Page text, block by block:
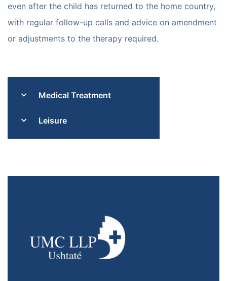
Medical Treatment
Leisure
even after the child has returned to the home country,
with regular follow-up calls and advice on amendment
or adjustments to the therapy required.